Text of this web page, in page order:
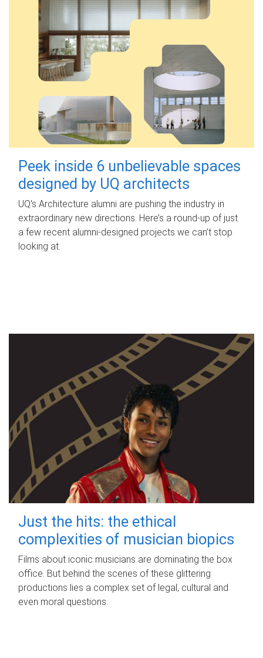
Peek inside 6 unbelievable spaces
designed by UQ architects
UQ's Architecture alumni are pushing the industry in
extraordinary new directions. Here’s a round-up of just
a few recent alumni-designed projects we can’t stop
looking at.
Just the hits: the ethical
complexities of musician biopics
Films about iconic musicians are dominating the box
office. But behind the scenes of these glittering
productions lies a complex set of legal, cultural and
even moral questions.